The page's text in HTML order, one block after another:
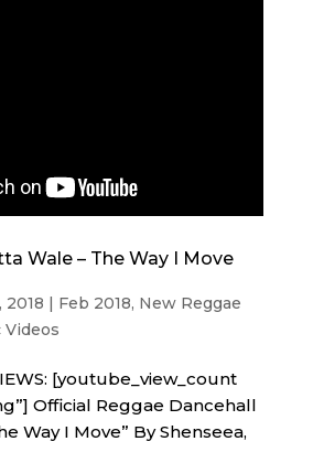
Wale – The Way I Move
2018 | Feb 2018, New Reggae
Videos
[youtube_view_count
Official Reggae Dancehall
Way I Move” By Shenseea,